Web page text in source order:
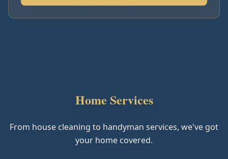
Home Services
From house cleaning to handyman services, we've got
your home covered.